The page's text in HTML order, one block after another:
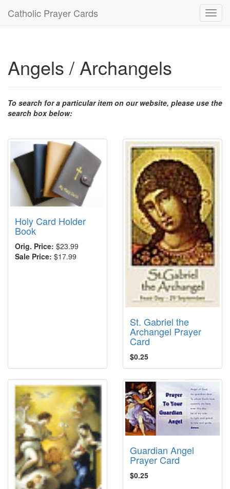
Catholic Prayer Cards
Angels / Archangels
To search for a particular item on our website, please use the
search box below:
Holy Card Holder
Book
Orig. Price: $23.99
Sale Price: $17.99
St. Gabriel the
Archangel Prayer
Card
$0.25
Guardian Angel
Prayer Card
$0.25